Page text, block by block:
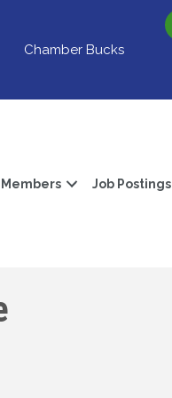
Chamber Bucks
Members Job Postings